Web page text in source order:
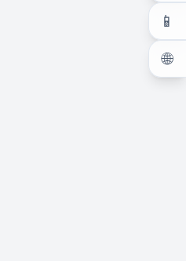
📱
🌐